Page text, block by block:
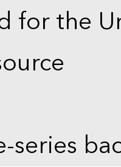
for the
series